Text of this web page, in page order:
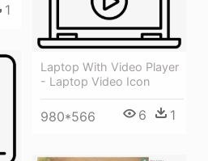
1
Laptop With Video Player
- Laptop Video Icon
980*566 6 1